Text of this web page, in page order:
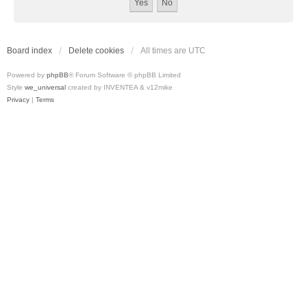
Board index Delete cookies All times are UTC
Powered by phpBB® Forum Software © phpBB Limited
Style we_universal created by INVENTEA & v12mike
Privacy | Terms